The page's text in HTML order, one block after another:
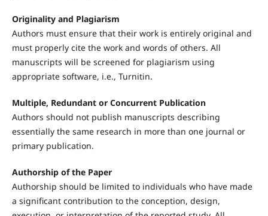
Originality and Plagiarism
Authors must ensure that their work is entirely original and
must properly cite the work and words of others. All
manuscripts will be screened for plagiarism using
appropriate software, i.e., Turnitin.
Multiple, Redundant or Concurrent Publication
Authors should not publish manuscripts describing
essentially the same research in more than one journal or
primary publication.
Authorship of the Paper
Authorship should be limited to individuals who have made
a significant contribution to the conception, design,